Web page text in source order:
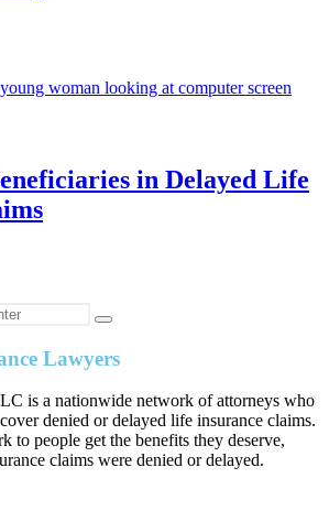
in Delayed Life
Lawyers
is a nationwide network of attorneys who
denied or delayed life insurance claims.
to people get the benefits they deserve,
claims were denied or delayed.